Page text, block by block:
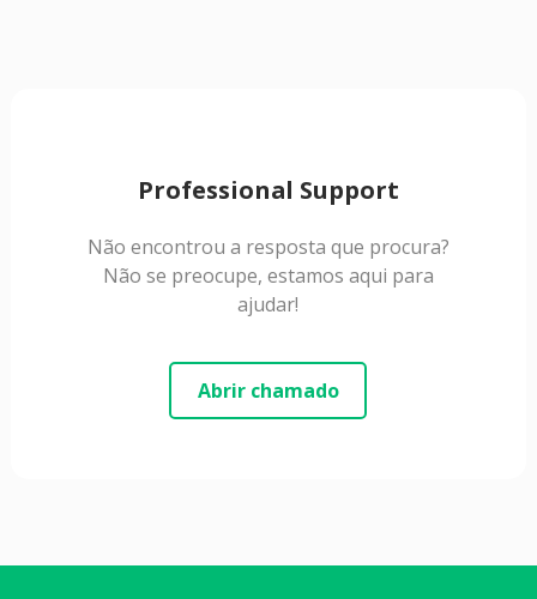
Professional Support
Não encontrou a resposta que procura?
Não se preocupe, estamos aqui para
ajudar!
Abrir chamado